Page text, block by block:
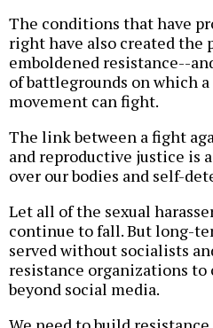
The conditions that have
right have also created the
emboldened resistance--
of battlegrounds on which
movement can fight.
The link between a fight
and reproductive justice is
over our bodies and self-
Let all of the sexual
continue to fall. But long-
served without socialists
resistance organizations
beyond social media.